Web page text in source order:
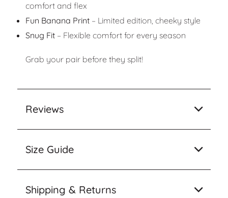
comfort and flex
Fun Banana Print– Limited edition, cheeky style
Snug Fit– Flexible comfort for every season
Grab your pair before they split!
Reviews
Size Guide
Shipping & Returns